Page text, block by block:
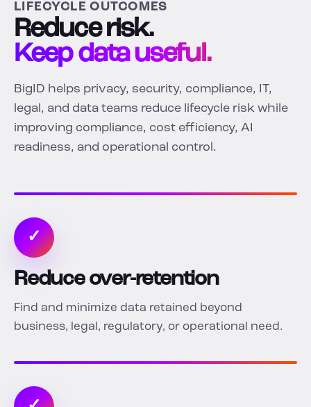
LIFECYCLE OUTCOMES
Reduce risk.
Keep data useful.
BigID helps privacy, security, compliance, IT,
legal, and data teams reduce lifecycle risk while
improving compliance, cost efficiency, AI
readiness, and operational control.
✓
Reduce over-retention
Find and minimize data retained beyond
business, legal, regulatory, or operational need.